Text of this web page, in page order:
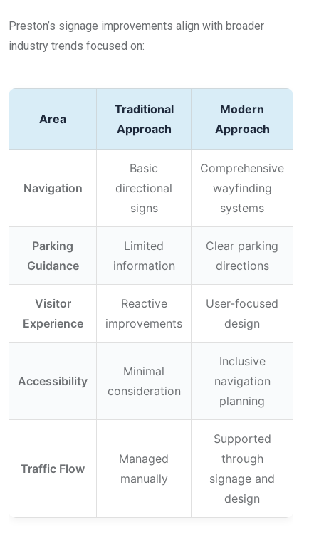
Preston’s signage improvements align with broader
industry trends focused on:
Area
Traditional
Approach
Modern
Approach
Navigation
Basic
directional
signs
Comprehensive
wayfinding
systems
Parking
Guidance
Limited
information
Clear parking
directions
Visitor
Experience
Reactive
improvements
User-focused
design
Accessibility
Minimal
consideration
Inclusive
navigation
planning
Traffic Flow
Managed
manually
Supported
through
signage and
design